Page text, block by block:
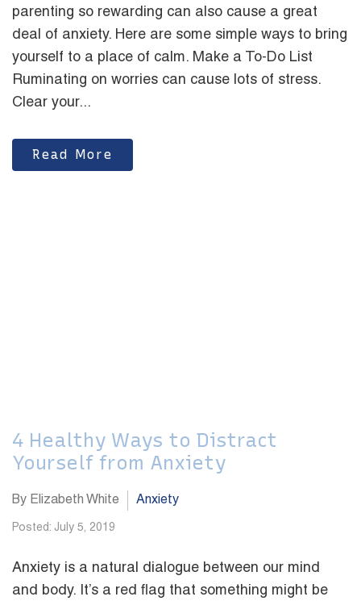
parenting so rewarding can also cause a great
deal of anxiety. Here are some simple ways to bring
yourself to a place of calm. Make a To-Do List
Ruminating on worries can cause lots of stress.
Clear your...
Read More
4 Healthy Ways to Distract
Yourself from Anxiety
By Elizabeth White Anxiety
Posted: July 5, 2019
Anxiety is a natural dialogue between our mind
and body. It’s a red flag that something might be